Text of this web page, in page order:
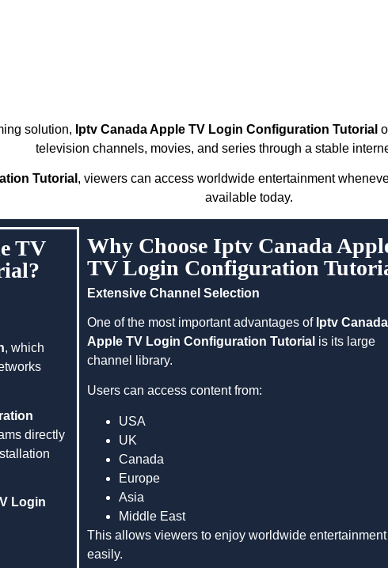
solution, Iptv Canada Apple TV Login Configuration Tutorial
television channels, movies, and series through a stable
Tutorial , viewers can access worldwide entertainment
available today.
TV
, which
directly
Login
Why Choose Iptv Canada
TV Login Configuration
Extensive Channel Selection
One of the most important advantages of Iptv Canada
Apple TV Login Configuration Tutorial is its large
channel library.
Users can access content from:
USA
UK
Canada
Europe
Asia
Middle East
This allows viewers to enjoy worldwide entertainment
easily.